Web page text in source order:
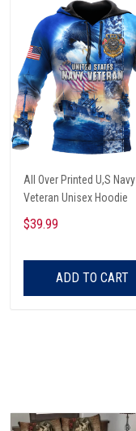
All Over Printed U,S Navy
Veteran Unisex Hoodie
$39.99
ADD TO CART